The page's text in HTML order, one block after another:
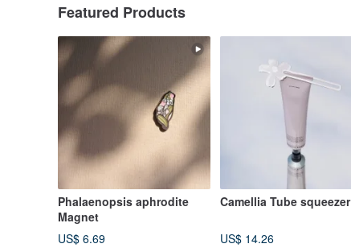
Featured Products
Phalaenopsis aphrodite
Magnet
US$ 6.69
Camellia Tube squeezer
US$ 14.26